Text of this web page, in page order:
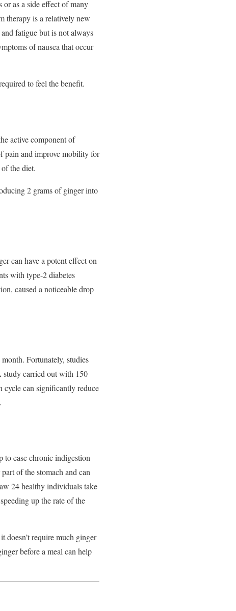
as a side effect of many
therapy is a relatively new
fatigue but is not always
of nausea that occur
to feel the benefit.
active component of
pain and improve mobility for
the diet.
2 grams of ginger into
can have a potent effect on
with type-2 diabetes
caused a noticeable drop
Fortunately, studies
study carried out with 150
cycle can significantly reduce
to ease chronic indigestion
of the stomach and can
24 healthy individuals take
up the rate of the
doesn’t require much ginger
before a meal can help